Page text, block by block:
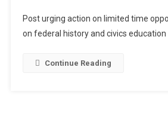
Post urging action on limited time
on federal history and civics education
Continue Reading